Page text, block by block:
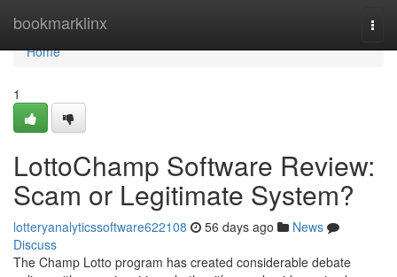
bookmarklinx
Home
Home
1
LottoChamp Software Review:
Scam or Legitimate System?
lotteryanalyticssoftware622108 56 days ago
News
Discuss
The Champ Lotto program has created considerable debate